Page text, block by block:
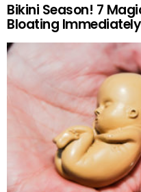
Bikini Season! 7
Bloating Immediately